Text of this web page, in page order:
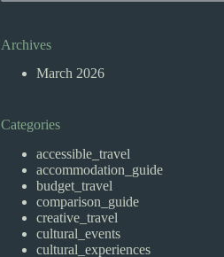
Archives
March 2026
Categories
accessible_travel
accommodation_guide
budget_travel
comparison_guide
creative_travel
cultural_events
cultural_experiences